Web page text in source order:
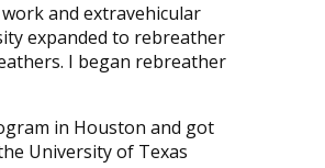
and extravehicular
expanded to rebreather
I began rebreather
in Houston and got
University of Texas